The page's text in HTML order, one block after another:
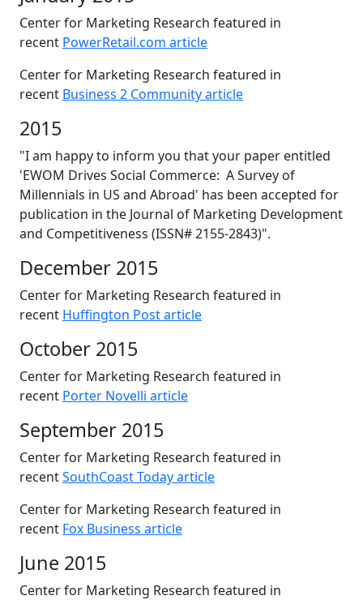
Center for Marketing Research featured in
recent PowerRetail.com article
Center for Marketing Research featured in
recent Business 2 Community article
2015
"I am happy to inform you that your paper entitled
'EWOM Drives Social Commerce: A Survey of
Millennials in US and Abroad' has been accepted for
publication in the Journal of Marketing Development
and Competitiveness (ISSN# 2155-2843)".
December 2015
Center for Marketing Research featured in
recent Huffington Post article
October 2015
Center for Marketing Research featured in
recent Porter Novelli article
September 2015
Center for Marketing Research featured in
recentSouthCoast Today article
Center for Marketing Research featured in
recent Fox Business article
June 2015
Center for Marketing Research featured in